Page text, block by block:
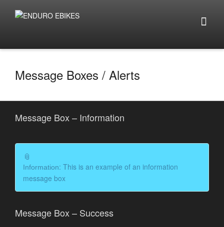
Message Boxes / Alerts
Message Box – Information
Information: This is an example of an information
message box
Message Box – Success